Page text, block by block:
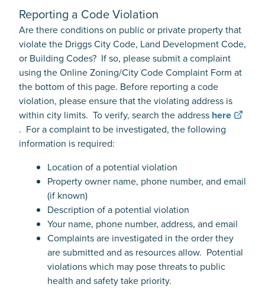
Reporting a Code Violation
Are there conditions on public or private property that
violate the Driggs City Code, Land Development Code,
or Building Codes? If so, please submit a complaint
using the Online Zoning/City Code Complaint Form at
the bottom of this page. Before reporting a code
violation, please ensure that the violating address is
within city limits. To verify, search the address here
. For a complaint to be investigated, the following
information is required:
Location of a potential violation
Property owner name, phone number, and email
(if known)
Description of a potential violation
Your name, phone number, address, and email
Complaints are investigated in the order they
are submitted and as resources allow. Potential
violations which may pose threats to public
health and safety take priority.